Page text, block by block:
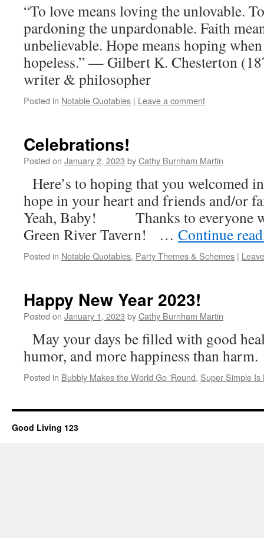
“To love means loving the unlovable.
pardoning the unpardonable. Faith
unbelievable. Hope means hoping
hopeless.” — Gilbert K. Chesterton
writer & philosopher
Posted in Notable Quotables | Leave a comment
Celebrations!
Posted on January 2, 2023 byCathy Burnham Martin
Here’s to hoping that you welcomed
hope in your heart and friends and/or
Yeah, Baby! Thanks to everyone
Green River Tavern! … Continue
Posted in Notable Quotables, Party Themes & Schemes |
Happy New Year 2023!
Posted on January 1, 2023 byCathy Burnham Martin
May your days be filled with good
humor, and more happiness than harm.
Posted in Bubbly Makes the World Go 'Round, Super Simple Is
Good Living 123